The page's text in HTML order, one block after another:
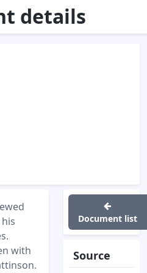
details
with
Document list
Source